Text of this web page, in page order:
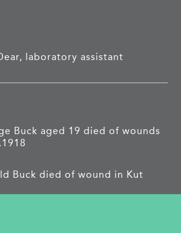
laboratory assistant
Buck aged 19 died of wounds
Buck died of wound in Kut
Press 15.11.1918: